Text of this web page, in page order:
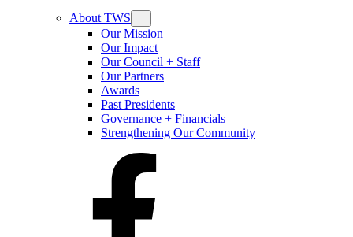
About TWS
Our Mission
Our Impact
Our Council + Staff
Our Partners
Awards
Past Presidents
Governance + Financials
Strengthening Our Community